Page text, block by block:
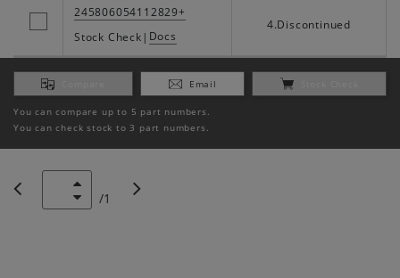
245806054112829+
Stock Check | Docs
4.Discontinued
Email
You can compare up to 5 part numbers.
You can check stock to 3 part numbers.
/1